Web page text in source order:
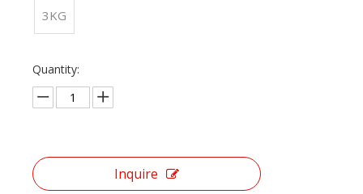
3KG
Quantity:
Inquire